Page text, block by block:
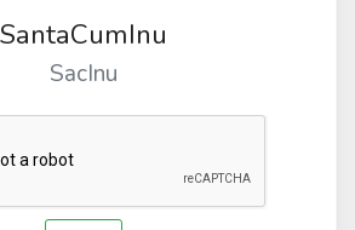
SantaCumInu
SacInu